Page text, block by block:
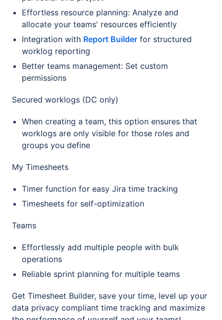
Effortless resource planning: Analyze and
allocate your teams' resources efficiently
Integration with Report Builder for structured
worklog reporting
Better teams management: Set custom
permissions
Secured worklogs (DC only)
When creating a team, this option ensures that
worklogs are only visible for those roles and
groups you define
My Timesheets
Timer function for easy Jira time tracking
Timesheets for self-optimization
Teams
Effortlessly add multiple people with bulk
operations
Reliable sprint planning for multiple teams
Get Timesheet Builder, save your time, level up your
data privacy compliant time tracking and maximize